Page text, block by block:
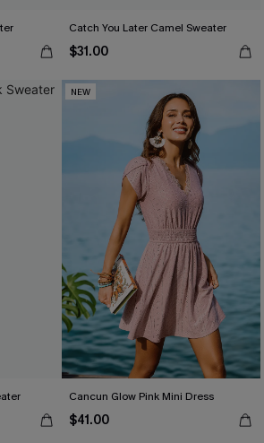
Catch You Later Camel Sweater
$31.00
NEW
Cancun Glow Pink Mini Dress
$41.00